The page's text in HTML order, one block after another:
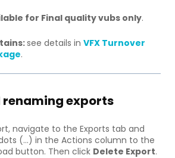
for Final quality vubs only.
see details in VFX Turnover
.
renaming exports
navigate to the Exports tab and
(...) in the Actions column to the
button. Then click Delete Export.